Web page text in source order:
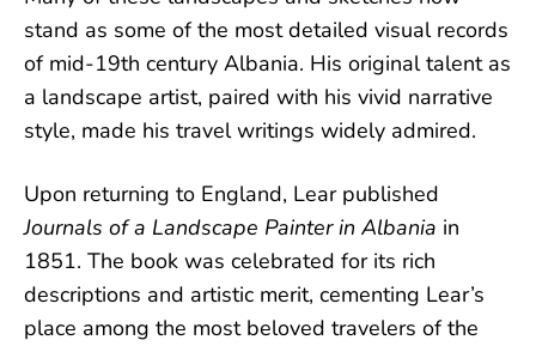
stand as some of the most detailed visual records
of mid-19th century Albania. His original talent as
a landscape artist, paired with his vivid narrative
style, made his travel writings widely admired.
Upon returning to England, Lear published
Journals of a Landscape Painter in Albania in
1851. The book was celebrated for its rich
descriptions and artistic merit, cementing Lear’s
place among the most beloved travelers of the